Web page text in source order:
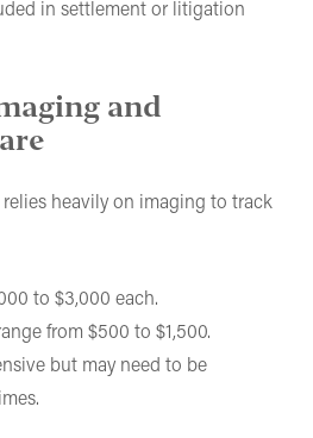
in settlement or litigation
and
heavily on imaging to track
to $3,000 each.
from $500 to $1,500.
but may need to be